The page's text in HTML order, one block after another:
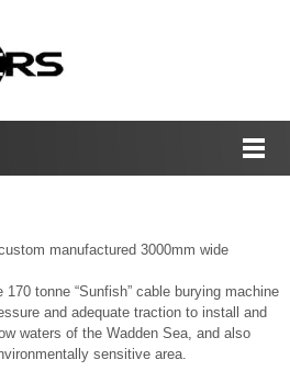
manufactured 3000mm wide
tonne “Sunfish” cable burying machine
and adequate traction to install and
waters of the Wadden Sea, and also
sensitive area.